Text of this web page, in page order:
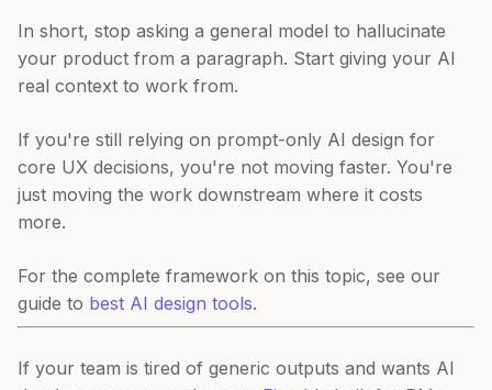
In short, stop asking a general model to hallucinate
your product from a paragraph. Start giving your AI
real context to work from.
If you're still relying on prompt-only AI design for
core UX decisions, you're not moving faster. You're
just moving the work downstream where it costs
more.
For the complete framework on this topic, see our
guide to best AI design tools.
If your team is tired of generic outputs and wants AI